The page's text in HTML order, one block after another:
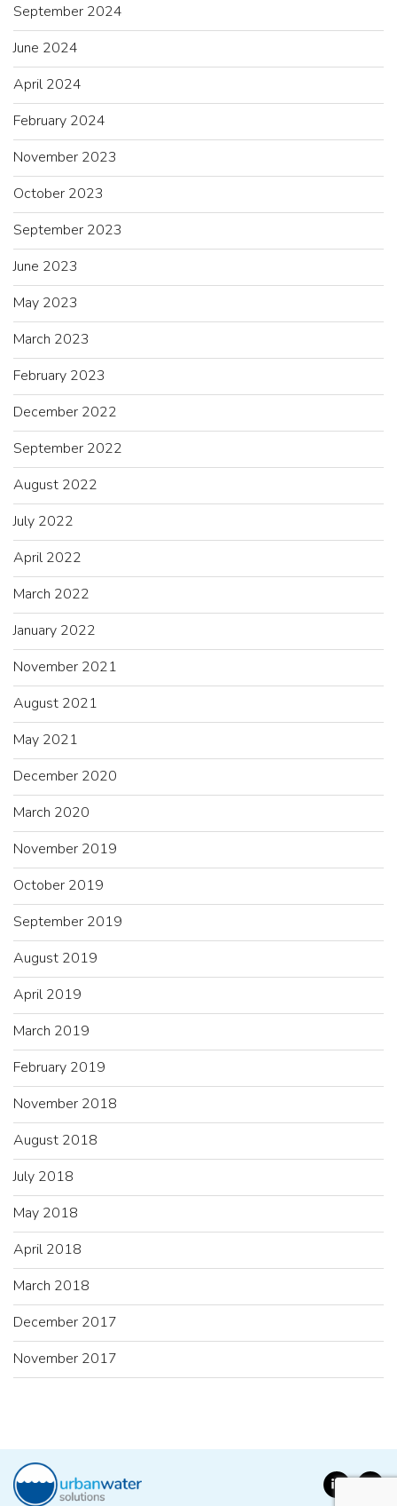
September 2024
June 2024
April 2024
February 2024
November 2023
October 2023
September 2023
June 2023
May 2023
March 2023
February 2023
December 2022
September 2022
August 2022
July 2022
April 2022
March 2022
January 2022
November 2021
August 2021
May 2021
December 2020
March 2020
November 2019
October 2019
September 2019
August 2019
April 2019
March 2019
February 2019
November 2018
August 2018
July 2018
May 2018
April 2018
March 2018
December 2017
November 2017
LinkedIn